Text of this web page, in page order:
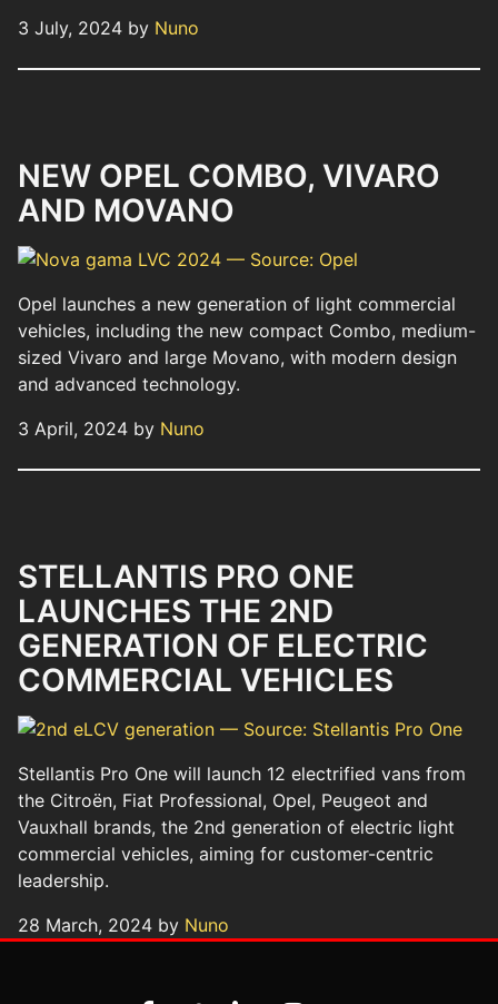
3 July, 2024 by Nuno
NEW OPEL COMBO, VIVARO
AND MOVANO
Opel launches a new generation of light commercial
vehicles, including the new compact Combo, medium-
sized Vivaro and large Movano, with modern design
and advanced technology.
3 April, 2024 by Nuno
STELLANTIS PRO ONE
LAUNCHES THE 2ND
GENERATION OF ELECTRIC
COMMERCIAL VEHICLES
Stellantis Pro One will launch 12 electrified vans from
the Citroën, Fiat Professional, Opel, Peugeot and
Vauxhall brands, the 2nd generation of electric light
commercial vehicles, aiming for customer-centric
leadership.
28 March, 2024 by Nuno